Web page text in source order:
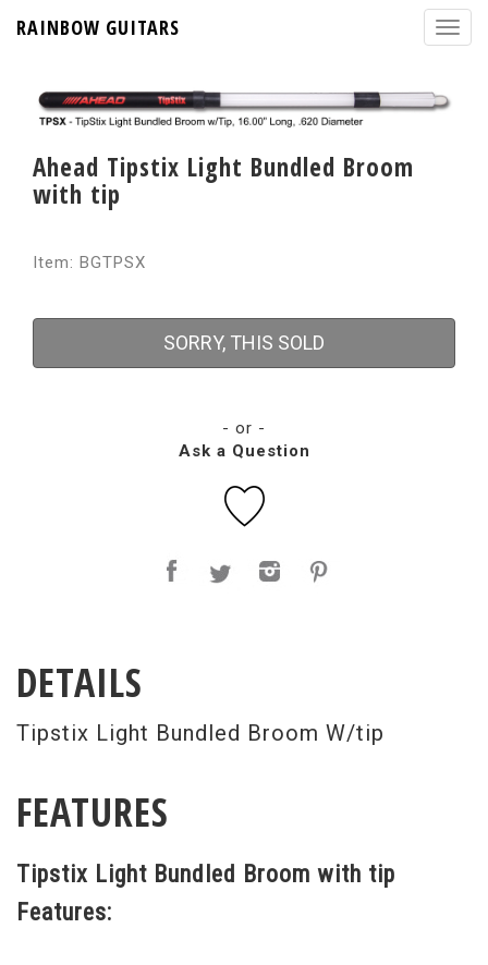
RAINBOW GUITARS
Ahead Tipstix Light Bundled Broom
with tip
Item: BGTPSX
SORRY, THIS SOLD
- or -
Ask a Question
DETAILS
Tipstix Light Bundled Broom W/tip
FEATURES
Tipstix Light Bundled Broom with tip
Features: